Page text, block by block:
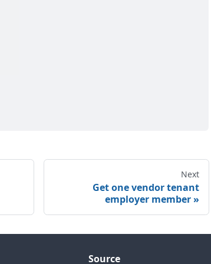
Next
Get one vendor tenant
employer member
Source